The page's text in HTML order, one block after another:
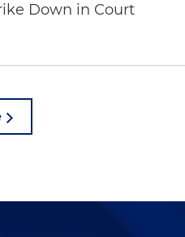
Down in Court